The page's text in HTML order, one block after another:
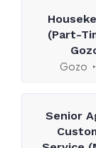
(Part-
Gozo
Senior